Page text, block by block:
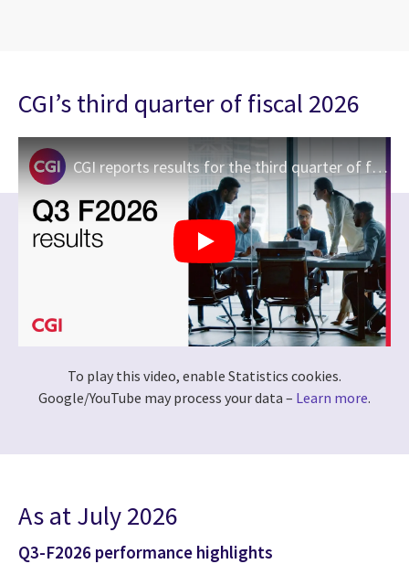
CGI’s third quarter of fiscal 2026
CGI reports results for the third quarter of fiscal 2026
To play this video, enable Statistics cookies.
Google/YouTube may process your data – Learn more.
As at July 2026
Q3-F2026 performance highlights